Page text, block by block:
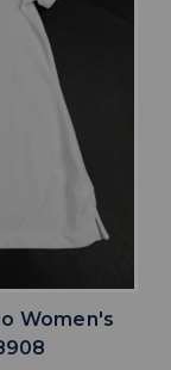
Women's